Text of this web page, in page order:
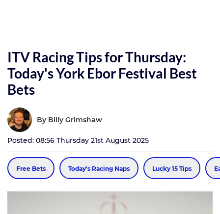
ITV Racing Tips for Thursday:
Today's York Ebor Festival Best
Bets
By Billy Grimshaw
Posted: 08:56 Thursday 21st August 2025
Free Bets Today's Racing Naps Lucky 15 Tips